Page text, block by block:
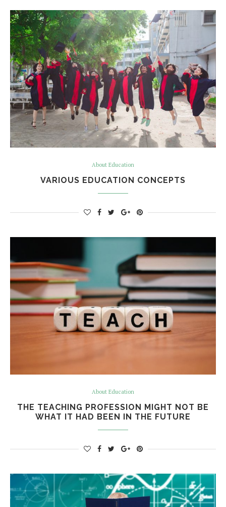
About Education
VARIOUS EDUCATION CONCEPTS
About Education
THE TEACHING PROFESSION MIGHT NOT BE
WHAT IT HAD BEEN IN THE FUTURE